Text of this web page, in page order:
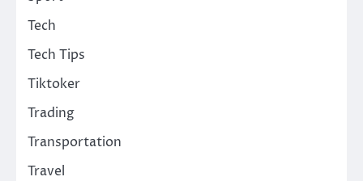
Tech
Tech Tips
Tiktoker
Trading
Transportation
Travel